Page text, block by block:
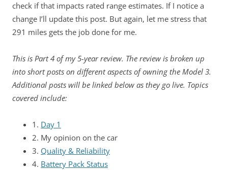
check if that impacts rated range estimates. If I notice a
change I’ll update this post. But again, let me stress that
291 miles gets the job done for me.
This is Part 4 of my 5-year review. The review is broken up
into short posts on different aspects of owning the Model 3.
Additional posts will be linked below as they go live. Topics
covered include:
1. Day 1
2. My opinion on the car
3. Quality & Reliability
4. Battery Pack Status